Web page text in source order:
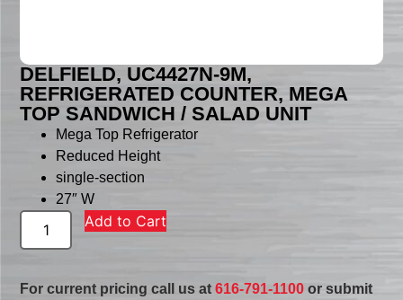
DELFIELD, UC4427N-9M,
REFRIGERATED COUNTER, MEGA
TOP SANDWICH / SALAD UNIT
Mega Top Refrigerator
Reduced Height
single-section
27″ W
Add to Cart
For current pricing call us at616-791-1100 or submit